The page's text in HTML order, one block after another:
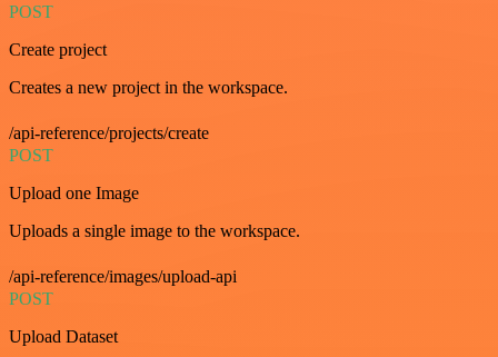
POST
Create project
Creates a new project in the workspace.
/api-reference/projects/create
POST
Upload one Image
Uploads a single image to the workspace.
/api-reference/images/upload-api
POST
Upload Dataset